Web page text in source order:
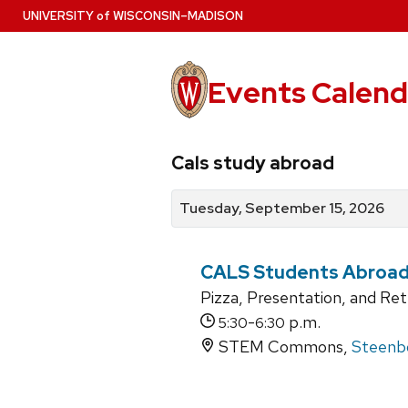
Skip
to
UNIVERSITYof WISCONSIN–MADISON
Events
events
by
date
for
events
events
by
category
Cals study abroad
Tuesday, September 15, 2026
CALS Students
Pizza, Presentation, and
5:30-6:30 p.m.
STEM Commons,